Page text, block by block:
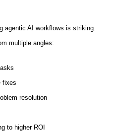
agentic AI workflows is striking.
multiple angles:
fixes
resolution
to higher ROI